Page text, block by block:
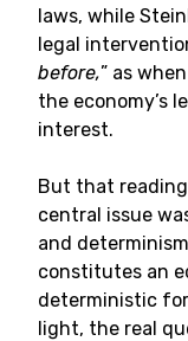
laws, while
legal
before,” as
the economy’s
interest.
But that reading
central issue
and
constitutes an
deterministic
light, the real